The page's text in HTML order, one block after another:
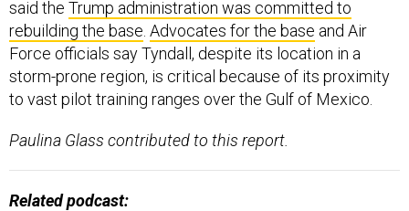
said the Trump administration was committed to
rebuilding the base Advocates for the base and Air
Force officials say Tyndall, despite its location in a
storm-prone region, is critical because of its proximity
to vast pilot training ranges over the Gulf of Mexico.
Paulina Glass contributed to this report.
Related podcast: